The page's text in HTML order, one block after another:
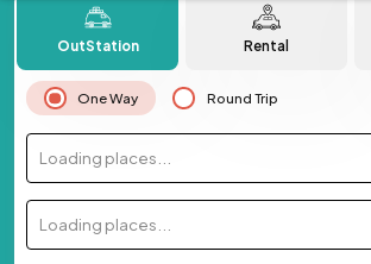
OutStation Rental
One Way Round Trip
Loading places...
Loading places...